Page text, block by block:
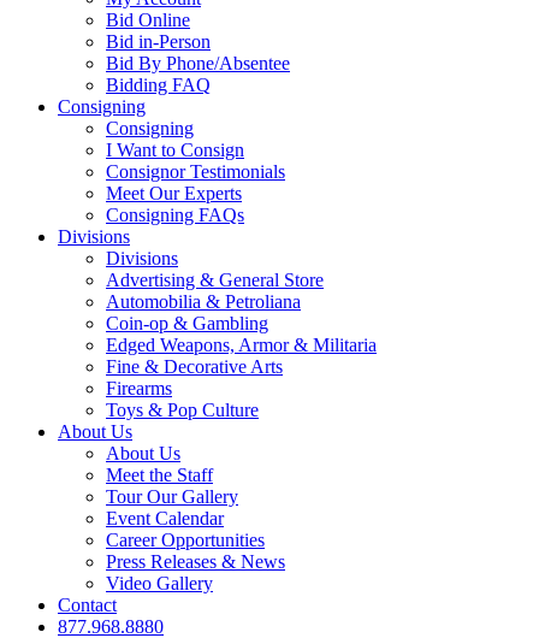
Bid Online
Bid in-Person
Bid By Phone/Absentee
Bidding FAQ
Consigning
Consigning
I Want to Consign
Consignor Testimonials
Meet Our Experts
Consigning FAQs
Divisions
Divisions
Advertising & General Store
Automobilia & Petroliana
Coin-op & Gambling
Edged Weapons, Armor & Militaria
Fine & Decorative Arts
Firearms
Toys & Pop Culture
About Us
About Us
Meet the Staff
Tour Our Gallery
Event Calendar
Career Opportunities
Press Releases & News
Video Gallery
Contact
877.968.8880